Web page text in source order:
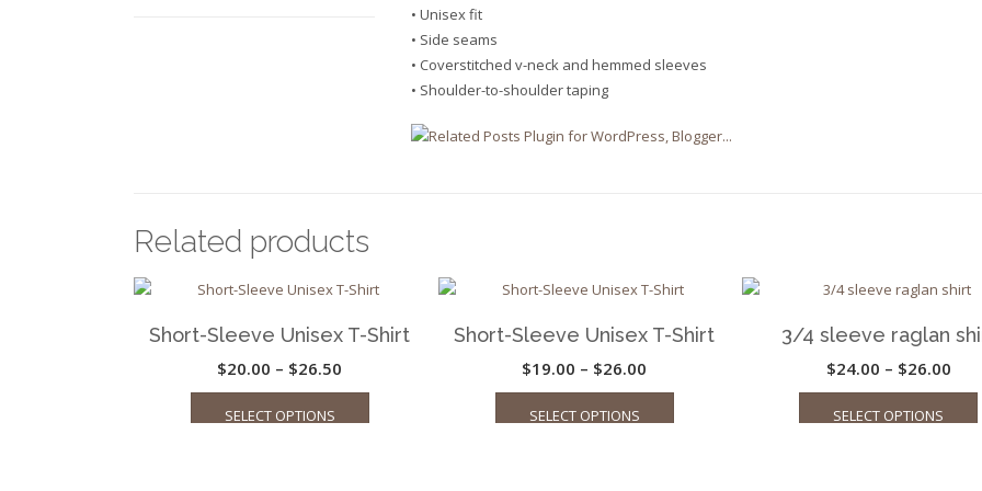
• Unisex fit
• Side seams
• Coverstitched v-neck and hemmed sleeves
• Shoulder-to-shoulder taping
Related products
Short-Sleeve Unisex T-Shirt
$20.00 – $26.50
range:
$20.00
SELECT OPTIONS
This
product
Short-Sleeve Unisex T-Shirt
$19.00 – $26.00
range:
$19.00
SELECT OPTIONS
This
product
3/4 sleeve raglan
$24.00 – $26.00Price
SELECT OPTIONS